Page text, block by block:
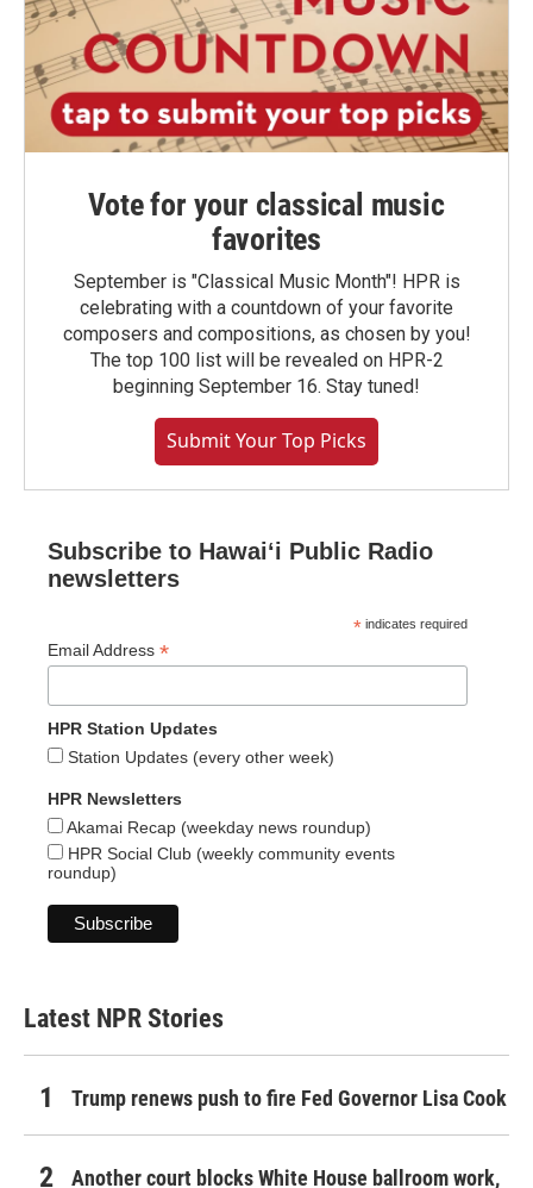
Vote for your classical music
favorites
September is "Classical Music Month"! HPR is
celebrating with a countdown of your favorite
composers and compositions, as chosen by you!
The top 100 list will be revealed on HPR-2
beginning September 16. Stay tuned!
Submit Your Top Picks
Subscribe to Hawaiʻi Public Radio
newsletters
* indicates required
Email Address *
HPR Station Updates
Station Updates (every other week)
HPR Newsletters
Akamai Recap (weekday news roundup)
HPR Social Club (weekly community events
roundup)
Latest NPR Stories
Trump renews push to fire Fed Governor Lisa Cook
Another court blocks White House ballroom work,